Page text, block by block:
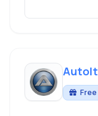
AutoIt
Free